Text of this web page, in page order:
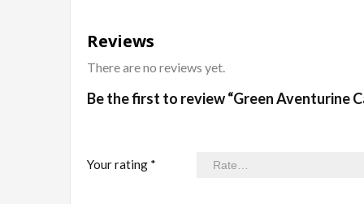
Reviews
There are no reviews yet.
Be the first to review “Green Aventurine
Your rating *